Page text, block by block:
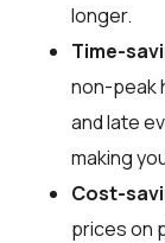
longer.
Time-
non-peak
and late
making
Cost-
prices on